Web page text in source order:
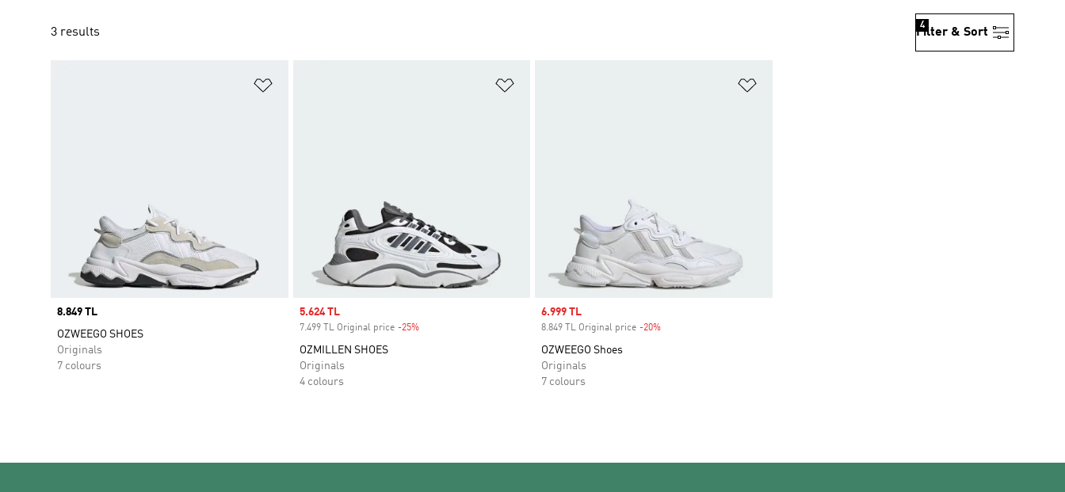
3 results Filter & Sort
4
Price
8.849 TL
OZWEEGO SHOES
Originals
7 colours
Sale price
5.624 TL
7.499 TL Original price -25%Discount
OZMILLEN SHOES
Originals
4 colours
Sale price
6.999 TL
8.849 TL Original price -20%
OZWEEGO Shoes
Originals
7 colours